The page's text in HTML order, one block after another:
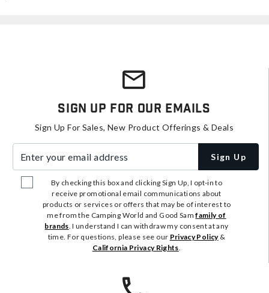
Sign Up For Our Emails
Sign Up For Sales, New Product Offerings & Deals
Sign Up
By checking this box and clicking Sign Up, I opt-in to
receive promotional email communications about
products or services or offers that may be of interest to
me from the Camping World and Good Samfamily of
brands. I understand I can withdraw my consent at any
time. For questions, please see our Privacy Policy&
California Privacy Rights.